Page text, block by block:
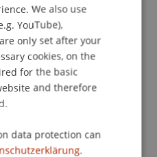
Here is the Key
Start
EEA/EU and
Students
ENGLISH
We also use
YouTube),
only set after your
cookies, on the
for the basic
and therefore
data protection can